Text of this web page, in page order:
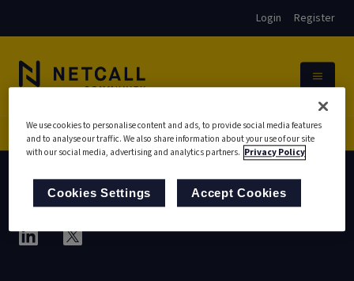
Login Register
Home
AppShare CH Central
We use cookies to personalise content and ads, to provide social media features
and to analyse our traffic. We also share information about your use of our site
with our social media, advertising and analytics partners. Privacy Policy
Cookies Settings Accept Cookies